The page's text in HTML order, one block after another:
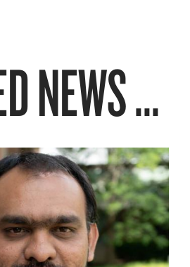
NEWS ...